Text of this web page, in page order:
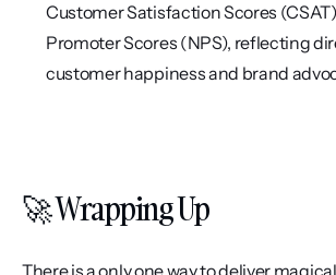
Customer Satisfaction Scores
Promoter Scores (NPS), reflecting
customer happiness and brand
🚀 Wrapping Up
There is a only one way to deliver